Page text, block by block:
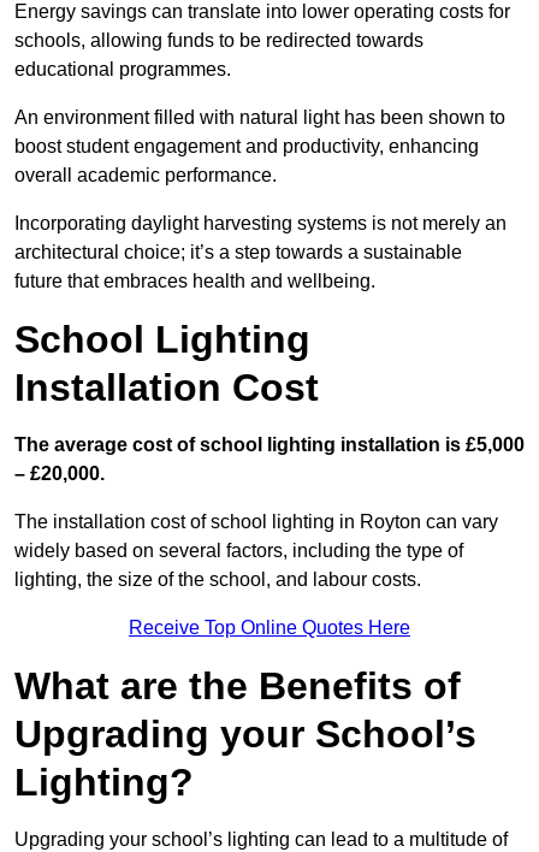
Energy savings can translate into lower operating costs for
schools, allowing funds to be redirected towards
educational programmes.
An environment filled with natural light has been shown to
boost student engagement and productivity, enhancing
overall academic performance.
Incorporating daylight harvesting systems is not merely an
architectural choice; it’s a step towards a sustainable
future that embraces health and wellbeing.
School Lighting
Installation Cost
The average cost of school lighting installation is £5,000
– £20,000.
The installation cost of school lighting in Royton can vary
widely based on several factors, including the type of
lighting, the size of the school, and labour costs.
Receive Top Online Quotes Here
What are the Benefits of
Upgrading your School’s
Lighting?
Upgrading your school’s lighting can lead to a multitude of